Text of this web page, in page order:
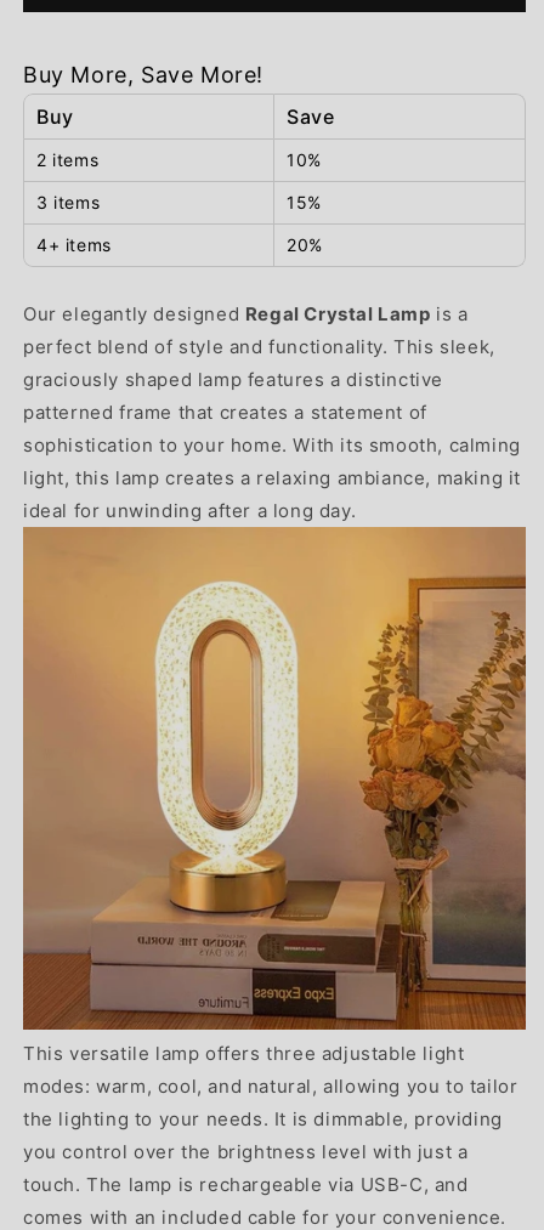
Crystal
Crystal
Buy More, Save More!
Buy Save
2 items 10%
3 items 15%
4+ items 20%
Our elegantly designed Regal Crystal Lamp is a
perfect blend of style and functionality. This sleek,
graciously shaped lamp features a distinctive
patterned frame that creates a statement of
sophistication to your home. With its smooth, calming
light, this lamp creates a relaxing ambiance, making it
ideal for unwinding after a long day.
This versatile lamp offers three adjustable light
modes: warm, cool, and natural, allowing you to tailor
the lighting to your needs. It is dimmable, providing
you control over the brightness level with just a
touch. The lamp is rechargeable via USB-C, and
comes with an included cable for your convenience.